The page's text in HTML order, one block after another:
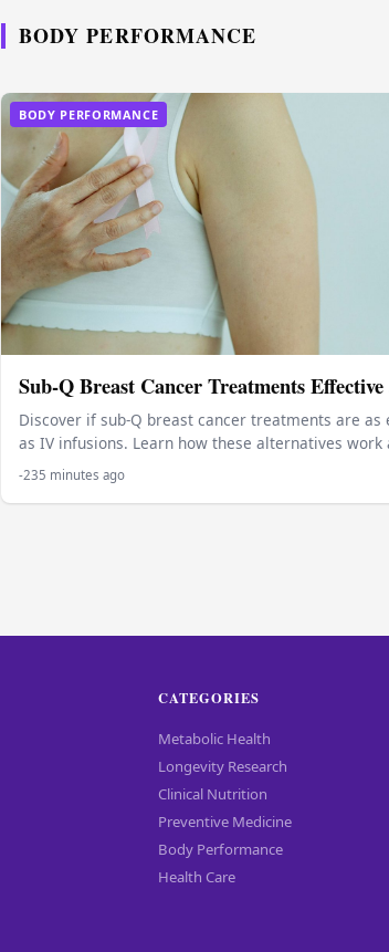
BODY PERFORMANCE
BODY PERFORMANCE
Sub-Q Breast Cancer Treatments
Discover if sub-Q breast cancer treatments are as
as IV infusions. Learn how these alternatives work
-235 minutes ago
CATEGORIES
Metabolic Health
Longevity Research
Clinical Nutrition
Preventive Medicine
Body Performance
Health Care